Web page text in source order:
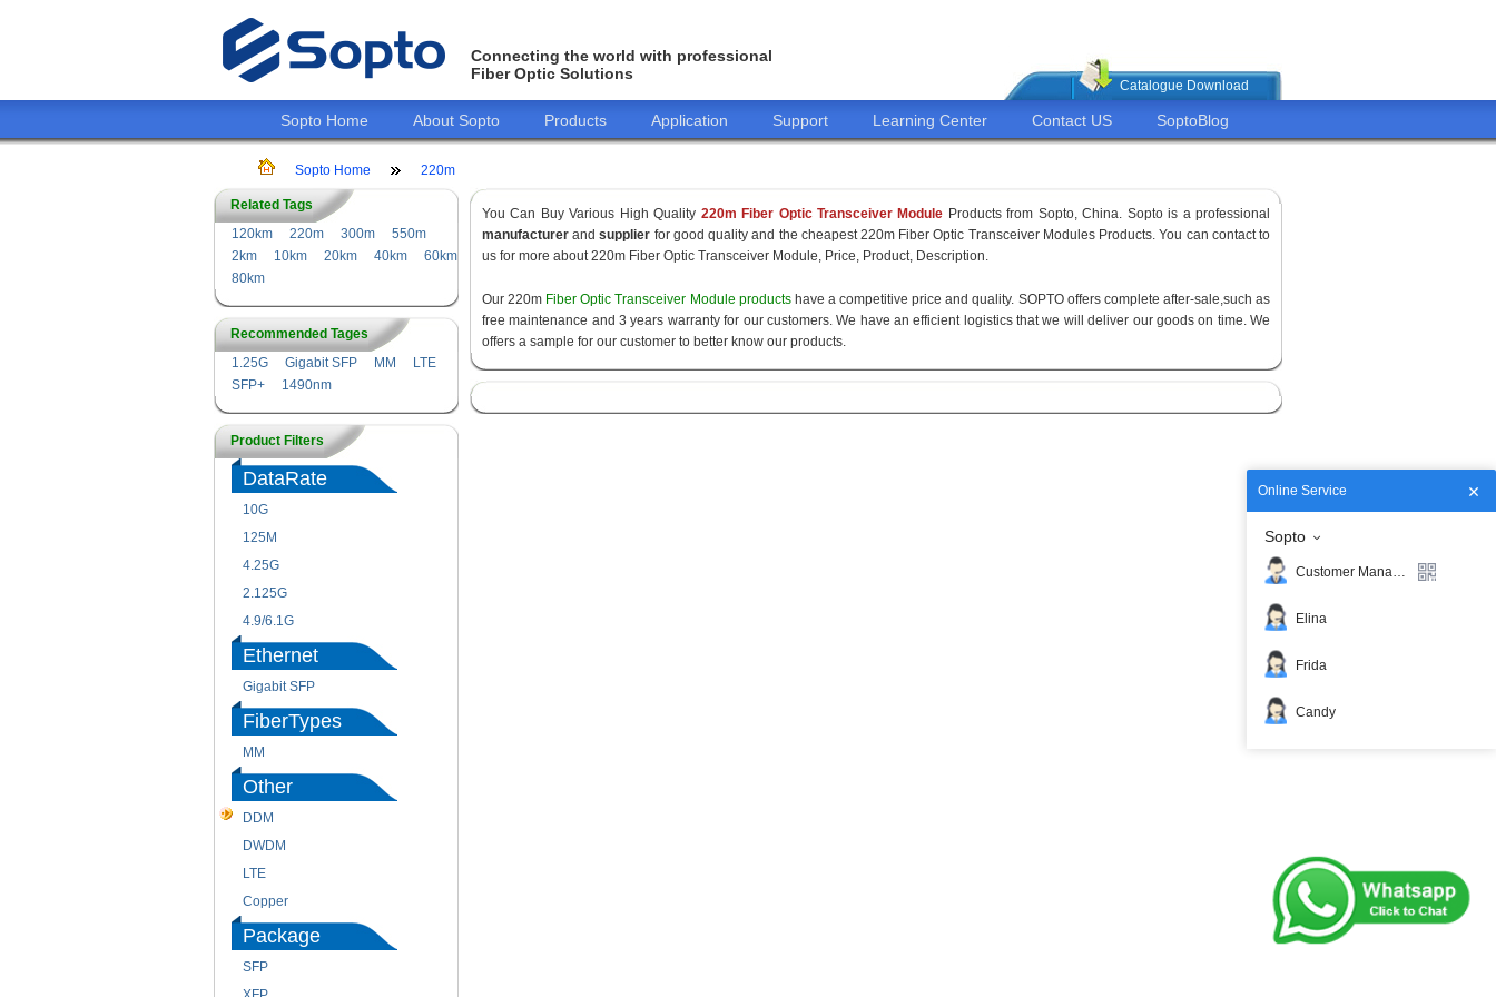
Connecting the world with professional
Fiber Optic Solutions
Catalogue Download
Sopto Home About Sopto Products Application Support Learning Center Contact US SoptoBlog
Sopto Home 220m
Related Tags
120km
220m 300m
550m
2km
10km 20km 40km
60km
80km
Recommended Tages
1.25G
Gigabit SFP MM
LTE
SFP+
1490nm
Product Filters
DataRate
10G
125M
4.25G
2.125G
4.9/6.1G
Ethernet
Gigabit SFP
FiberTypes
MM
Other
DDM
DWDM
LTE
Copper
Package
SFP
You Can Buy Various High Quality 220m Fiber Optic Transceiver Module Products from Sopto, China. Sopto is a professional
manufacturer andsupplier for good quality and the cheapest 220m Fiber Optic Transceiver Modules Products. You can contact to
us for more about 220m Fiber Optic Transceiver Module, Price, Product, Description.
Our 220m Fiber Optic Transceiver Module productshave a competitive price and quality. SOPTO offers complete after-sale,such as
free maintenance and 3 years warranty for our customers. We have an efficient logistics that we will deliver our goods on time. We
offers a sample for our customer to better know our products.
Online Service
Sopto
Customer Manager
Elina
Frida
Candy